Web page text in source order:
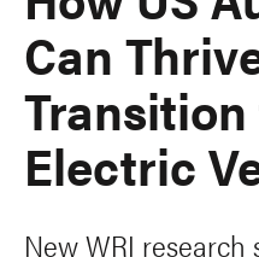
Can
Electric
New WRI research